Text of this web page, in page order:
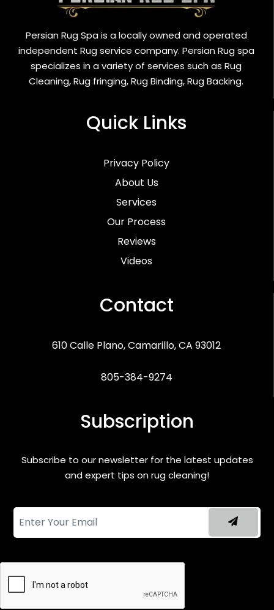
Persian Rug Spa is a locally owned and operated
independent Rug service company. Persian Rug spa
specializes in a variety of services such as Rug
Cleaning, Rug fringing, Rug Binding, Rug Backing.
Quick Links
Privacy Policy
About Us
Services
Our Process
Reviews
Videos
Contact
610 Calle Plano, Camarillo, CA 93012
805-384-9274
Subscription
Subscribe to our newsletter for the latest updates
and expert tips on rug cleaning!